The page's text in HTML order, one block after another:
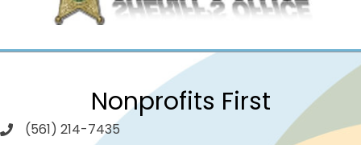
Nonprofits First
(561) 214-7435